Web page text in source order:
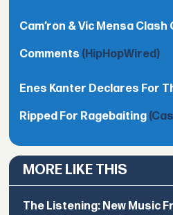
Cam’ron & Vic Mensa
Comments (HipHopWired)
Enes Kanter Declares For
Ripped For Ragebaiting
MORE LIKE THIS
The Listening: New Music